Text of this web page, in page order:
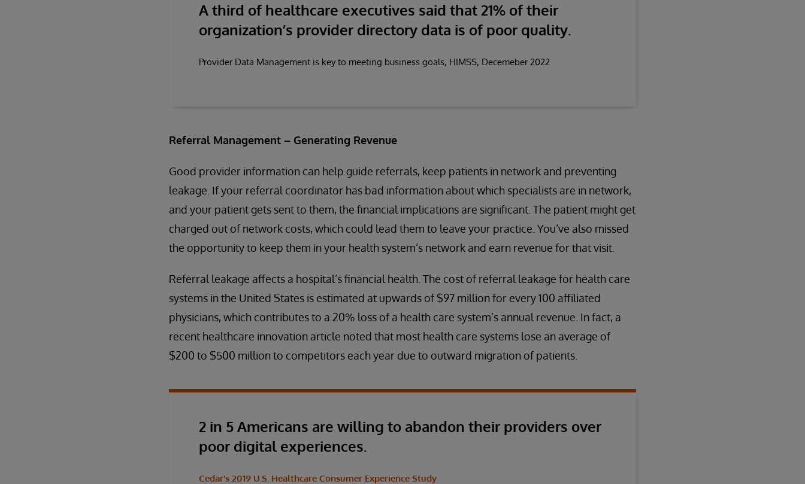
A third of healthcare executives said that 21% of their
organization’s provider directory data is of poor quality.
Provider Data Management is key to meeting business goals, HIMSS, Decemeber 2022
Referral Management – Generating Revenue
Good provider information can help guide referrals, keep patients in network and preventing
leakage. If your referral coordinator has bad information about which specialists are in network,
and your patient gets sent to them, the financial implications are significant. The patient might get
charged out of network costs, which could lead them to leave your practice. You’ve also missed
the opportunity to keep them in your health system’s network and earn revenue for that visit.
Referral leakage affects a hospital’s financial health. The cost of referral leakage for health care
systems in the United States is estimated at upwards of $97 million for every 100 affiliated
physicians, which contributes to a 20% loss of a health care system’s annual revenue. In fact, a
recent healthcare innovation article noted that most health care systems lose an average of
$200 to $500 million to competitors each year due to outward migration of patients.
2 in 5 Americans are willing to abandon their providers over
poor digital experiences.
Cedar's 2019 U.S. Healthcare Consumer Experience Study